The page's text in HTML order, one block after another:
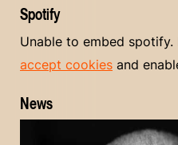
Spotify
Unable to embed spotify.
accept cookies and
News